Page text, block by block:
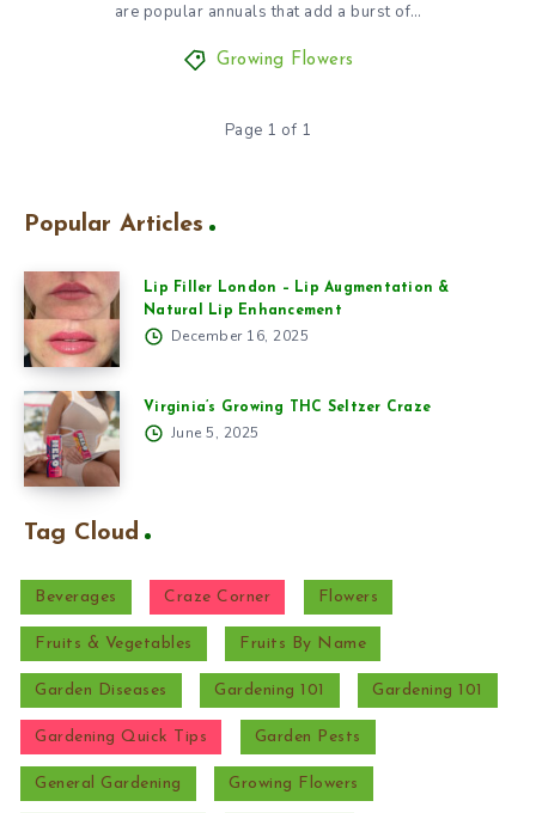
are popular annuals that add a burst of…
Growing Flowers
Page 1 of 1
Popular Articles
Lip Filler London – Lip Augmentation &
Natural Lip Enhancement
December 16, 2025
Virginia’s Growing THC Seltzer Craze
June 5, 2025
Tag Cloud
Beverages Craze Corner Flowers
Fruits & Vegetables Fruits By Name
Garden Diseases Gardening 101 Gardening 101
Gardening Quick Tips Garden Pests
General Gardening Growing Flowers